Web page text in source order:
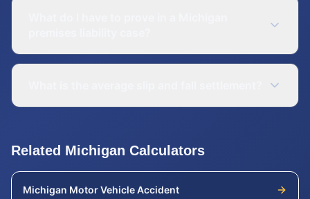
Related Michigan Calculators
Michigan Motor Vehicle Accident